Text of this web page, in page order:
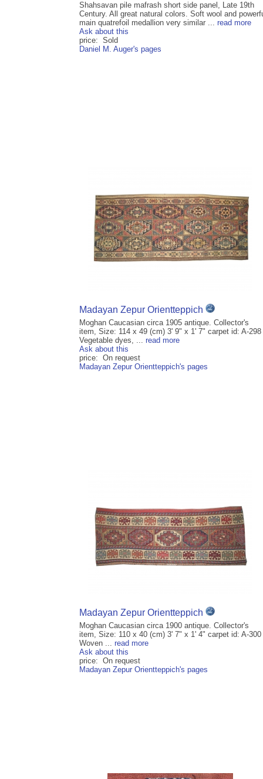
Shahsavan pile mafrash short side panel, Late 19th
Century. All great natural colors. Soft wool and
main quatrefoil medallion very similar ... read more
Ask about this
price: Sold
Daniel M. Auger's pages
Madayan Zepur Orientteppich
Moghan Caucasian circa 1905 antique. Collector's
item, Size: 114 x 49 (cm) 3' 9" x 1' 7" carpet id: A-298
Vegetable dyes, ... read more
Ask about this
price: On request
Madayan Zepur Orientteppich's pages
Madayan Zepur Orientteppich
Moghan Caucasian circa 1900 antique. Collector's
item, Size: 110 x 40 (cm) 3' 7" x 1' 4" carpet id: A-300
Woven ... read more
Ask about this
price: On request
Madayan Zepur Orientteppich's pages